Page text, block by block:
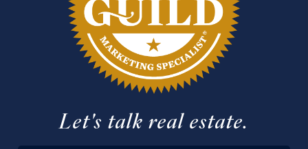
Let's talk real estate.